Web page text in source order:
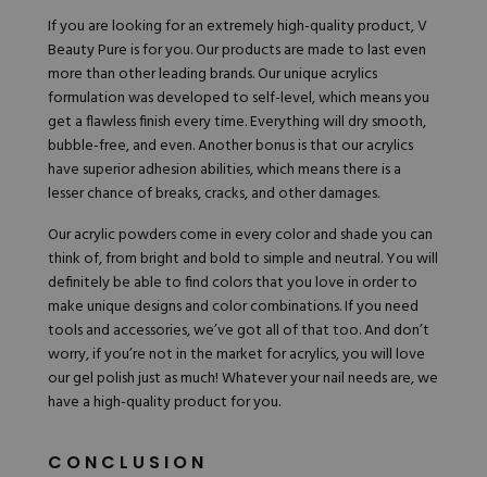
If you are looking for an extremely high-quality product,V
Beauty Pure is for you. Our products are made to last even
more than other leading brands. Our unique acrylics
formulation was developed to self-level, which means you
get a flawless finish every time. Everything will dry smooth,
bubble-free, and even. Another bonus is that our acrylics
have superior adhesion abilities, which means there is a
lesser chance of breaks, cracks, and other damages.
Ouracrylic powderscome in every color and shade you can
think of, from bright and bold to simple and neutral. You will
definitely be able to find colors that you love in order to
make unique designs and color combinations. If you need
tools and accessories, we’ve got all of that too. And don’t
worry, if you’re not in the market for acrylics, you will love
ourgel polishjust as much! Whatever your nail needs are, we
have a high-quality product for you.
CONCLUSION